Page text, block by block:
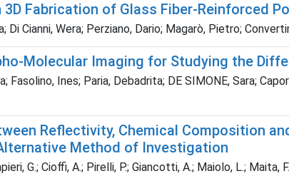
Fabrication of Glass Fiber-Reinforced
Di Cianni, Wera; Perziano, Dario; Magarò, Pietro;
Molecular Imaging for Studying the
Fasolino, Ines; Paria, Debadrita; DE SIMONE, Sara;
Reflectivity, Chemical Composition
Method of Investigation
G.; Cioffi, A.; Pirelli, P.; Giancotti, A.; Maiolo, L.; Maita,